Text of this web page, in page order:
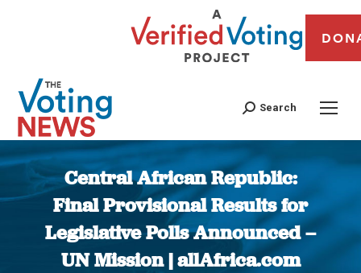
Search
Central African Republic:
Final Provisional Results for
Legislative Polls Announced –
UN Mission | allAfrica.com